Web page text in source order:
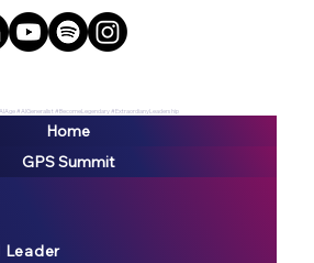
#AIGeneralist #BecomeLegendary #ExtraordianyLeadership
Home
GPS Summit
Leader